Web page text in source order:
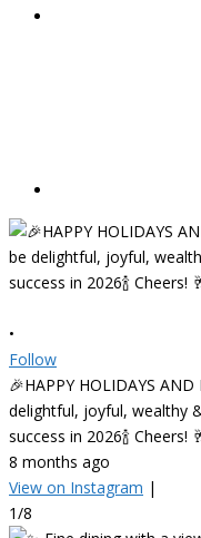
•
Follow
🎉HAPPY HOLIDAYS
delightful, joyful, wealthy
success in 2026🍾
8 months ago
View on Instagram |
1/8